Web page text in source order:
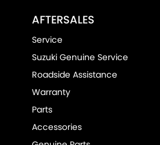
AFTERSALES
Service
Suzuki Genuine Service
Roadside Assistance
Warranty
Parts
Accessories